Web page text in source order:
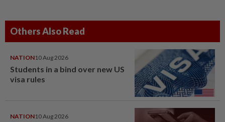
Others Also Read
NATION10 Aug 2026
Students in a bind over new US
visa rules
NATION10 Aug 2026